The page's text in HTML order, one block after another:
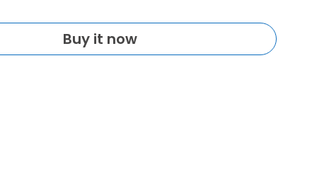
Buy it now